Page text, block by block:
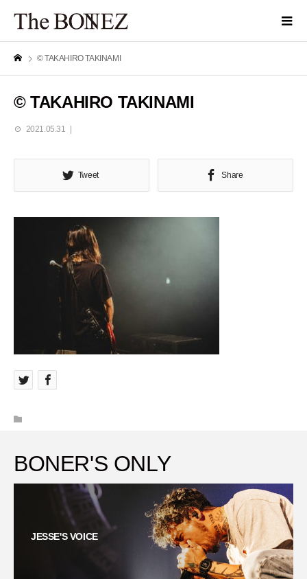
© TAKAHIRO TAKINAMI
© TAKAHIRO TAKINAMI
2021.05.31
Tweet Share
BONER'S ONLY
JESSE'S VOICE